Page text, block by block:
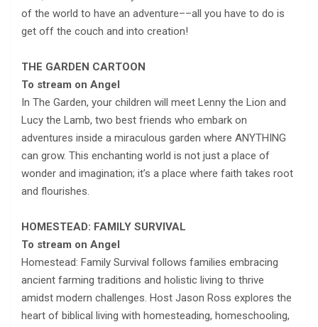
of the world to have an adventure––all you have to do is
get off the couch and into creation!
THE GARDEN CARTOON
To stream on Angel
In The Garden, your children will meet Lenny the Lion and
Lucy the Lamb, two best friends who embark on
adventures inside a miraculous garden where ANYTHING
can grow. This enchanting world is not just a place of
wonder and imagination; it’s a place where faith takes root
and flourishes.
HOMESTEAD: FAMILY SURVIVAL
To stream on Angel
Homestead: Family Survival follows families embracing
ancient farming traditions and holistic living to thrive
amidst modern challenges. Host Jason Ross explores the
heart of biblical living with homesteading, homeschooling,